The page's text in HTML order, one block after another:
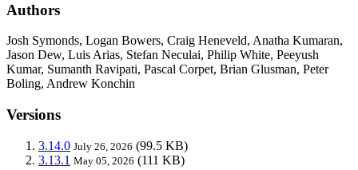
Authors
Josh Symonds, Logan Bowers, Craig Heneveld, Anatha Kumaran,
Jason Dew, Luis Arias, Stefan Neculai, Philip White, Peeyush
Kumar, Sumanth Ravipati, Pascal Corpet, Brian Glusman, Peter
Boling, Andrew Konchin
Versions
3.14.0 July 26, 2026 (99.5 KB)
3.13.1 May 05, 2026 (111 KB)